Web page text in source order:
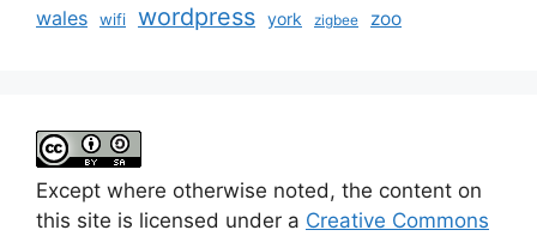
wales wifi wordpress york zigbee zoo
Except where otherwise noted, the content on
this site is licensed under a Creative Commons